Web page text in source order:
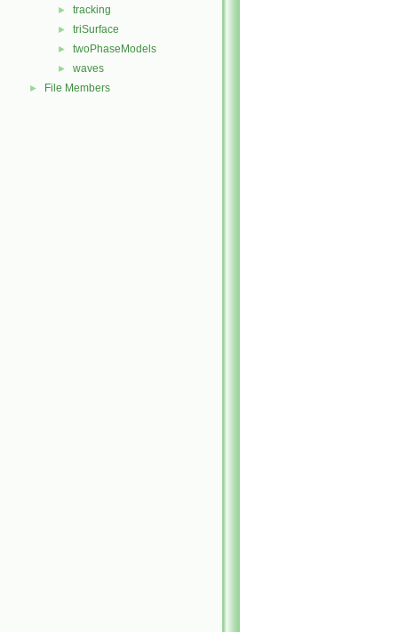
► tracking
► triSurface
► twoPhaseModels
► waves
► File Members